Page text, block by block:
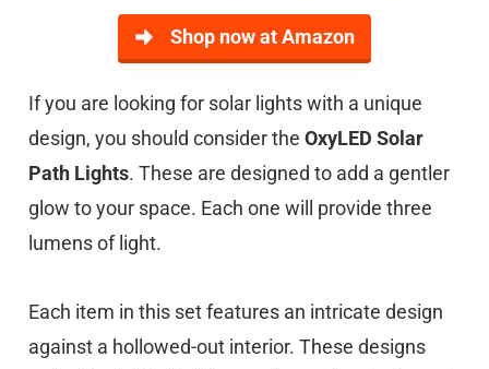
Shop now at Amazon
If you are looking for solar lights with a unique
design, you should consider the OxyLED Solar
Path Lights. These are designed to add a gentler
glow to your space. Each one will provide three
lumens of light.
Each item in this set features an intricate design
against a hollowed-out interior. These designs